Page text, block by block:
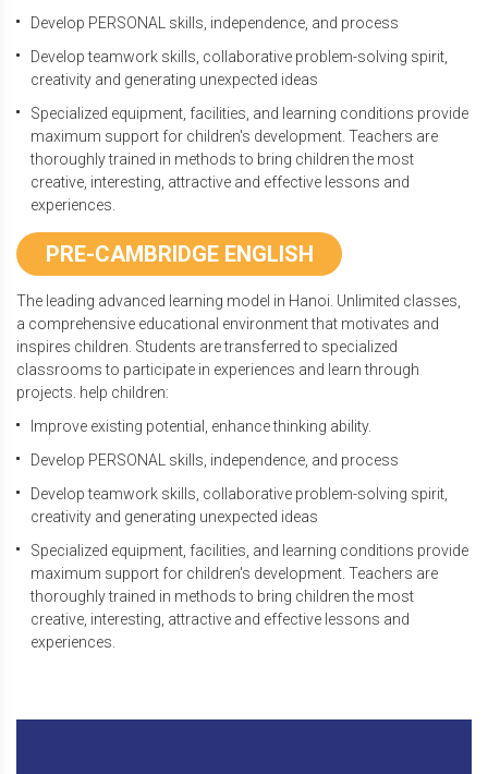
Develop PERSONAL skills, independence, and process
Develop teamwork skills, collaborative problem-solving spirit,
creativity and generating unexpected ideas
Specialized equipment, facilities, and learning conditions provide
maximum support for children's development. Teachers are
thoroughly trained in methods to bring children the most
creative, interesting, attractive and effective lessons and
experiences.
PRE-CAMBRIDGE ENGLISH
The leading advanced learning model in Hanoi. Unlimited classes,
a comprehensive educational environment that motivates and
inspires children. Students are transferred to specialized
classrooms to participate in experiences and learn through
projects. help children:
Improve existing potential, enhance thinking ability.
Develop PERSONAL skills, independence, and process
Develop teamwork skills, collaborative problem-solving spirit,
creativity and generating unexpected ideas
Specialized equipment, facilities, and learning conditions provide
maximum support for children's development. Teachers are
thoroughly trained in methods to bring children the most
creative, interesting, attractive and effective lessons and
experiences.